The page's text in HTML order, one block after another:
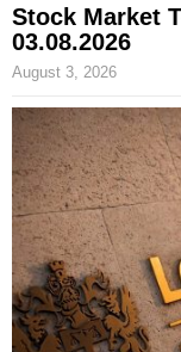
Stock Market
03.08.2026
August 3, 2026